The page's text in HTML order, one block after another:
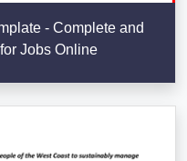
- Complete and
Jobs Online